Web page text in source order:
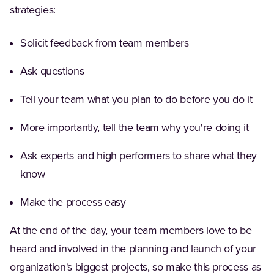
strategies:
Solicit feedback from team members
Ask questions
Tell your team what you plan to do before you do it
More importantly, tell the team why you're doing it
Ask experts and high performers to share what they
know
Make the process easy
At the end of the day, your team members love to be
heard and involved in the planning and launch of your
organization's biggest projects, so make this process as